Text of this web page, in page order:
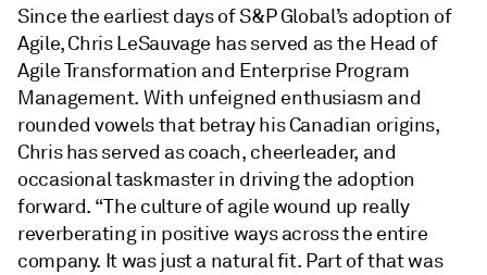
Since the earliest days of S&P Global’s adoption of
Agile, Chris LeSauvage has served as the Head of
Agile Transformation and Enterprise Program
Management. With unfeigned enthusiasm and
rounded vowels that betray his Canadian origins,
Chris has served as coach, cheerleader, and
occasional taskmaster in driving the adoption
forward. “The culture of agile wound up really
reverberating in positive ways across the entire
company. It was just a natural fit. Part of that was